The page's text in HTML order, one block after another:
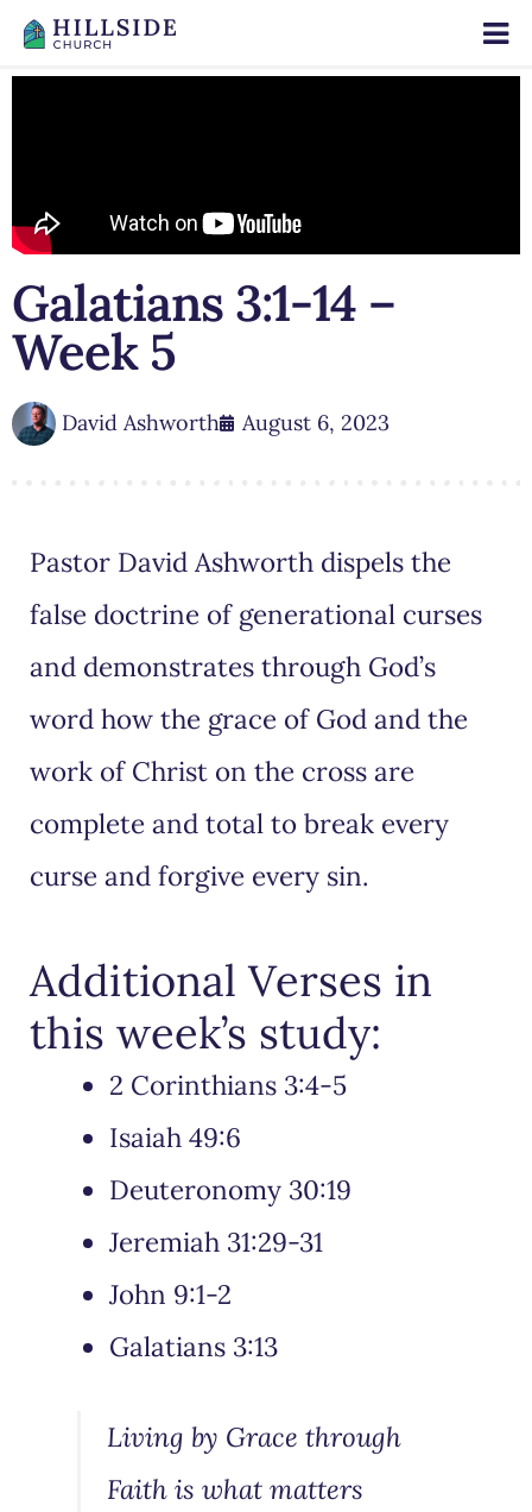
Galatians 3:1-14 –
Week 5
David Ashworth August 6, 2023
Pastor David Ashworth dispels the
false doctrine of generational curses
and demonstrates through God’s
word how the grace of God and the
work of Christ on the cross are
complete and total to break every
curse and forgive every sin.
Additional Verses in
this week’s study:
2 Corinthians 3:4-5
Isaiah 49:6
Deuteronomy 30:19
Jeremiah 31:29-31
John 9:1-2
Galatians 3:13
Living by Grace through
Faith is what matters